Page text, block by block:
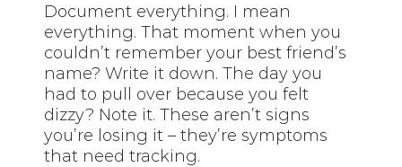
Document everything. I mean
everything. That moment when you
couldn’t remember your best friend’s
name? Write it down. The day you
had to pull over because you felt
dizzy? Note it. These aren’t signs
you’re losing it – they’re symptoms
that need tracking.